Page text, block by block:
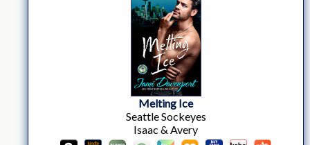
Melting Ice
Seattle Sockeyes
Isaac & Avery